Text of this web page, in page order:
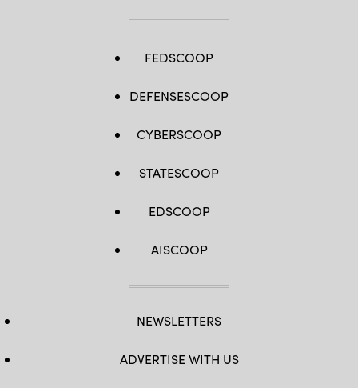
FEDSCOOP
DEFENSESCOOP
CYBERSCOOP
STATESCOOP
EDSCOOP
AISCOOP
NEWSLETTERS
ADVERTISE WITH US